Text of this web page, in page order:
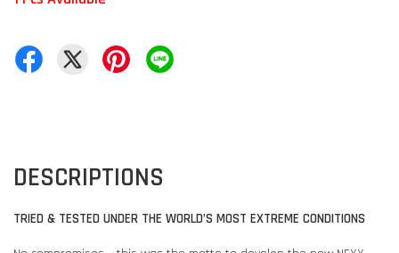
DESCRIPTIONS
TRIED & TESTED UNDER THE WORLD’S MOST EXTREME CONDITIONS